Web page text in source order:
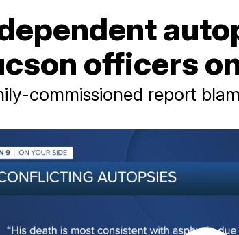
officers
commissioned report